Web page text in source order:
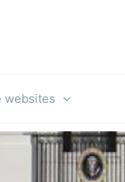
websites